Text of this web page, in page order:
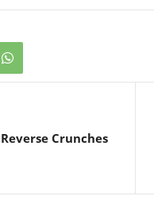
Crunches